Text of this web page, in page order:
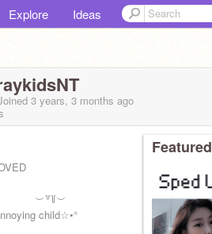
Explore Ideas
3 years, 3 months ago
child☆•°